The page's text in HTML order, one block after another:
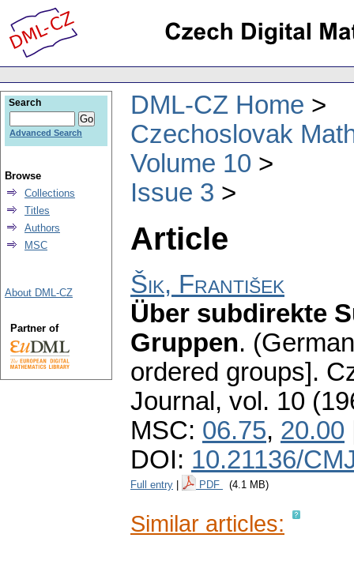
DML-CZ Home
Czechoslovak
Volume 10
Issue 3
Article
Šik, František
Über subdirekte
Gruppen.
ordered groups].
Journal , vol. 10
MSC: 06.75, 20.00
DOI: 10.21136/
Full entry PDF (4.1 MB)
Similar articles:
Search
Advanced Search
Browse
Collections
Titles
Authors
MSC
About DML-CZ
Partner of